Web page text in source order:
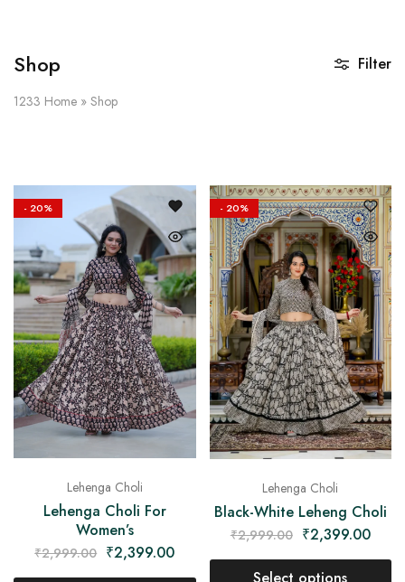
Shop
1233 Home » Shop
Filter
- 20%
Lehenga Choli
Lehenga Choli For
Women’s
₹2,999.00 ₹2,399.00
- 20%
Lehenga Choli
Black-White Leheng Choli
₹2,999.00 ₹2,399.00
Select options